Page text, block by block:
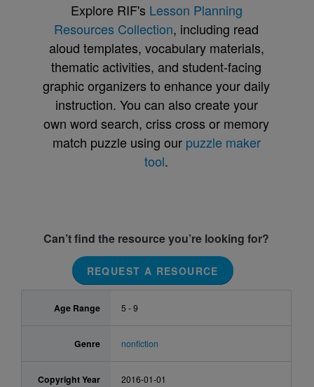
Explore RIF's Lesson Planning
Resources Collection, including read
aloud templates, vocabulary materials,
thematic activities, and student-facing
graphic organizers to enhance your daily
instruction. You can also create your
own word search, criss cross or memory
match puzzle using our puzzle maker
tool.
Can’t find the resource you’re looking for?
REQUEST A RESOURCE
Age Range 5 - 9
Genre nonfiction
Copyright Year 2016-01-01